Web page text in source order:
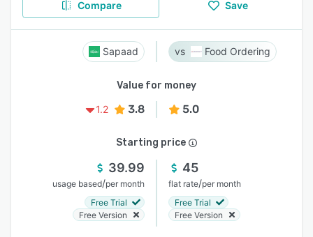
Compare Save
Sapaad Food Ordering
Value for money
1.2
3.8 5.0
Starting price
39.99
usage based/per month
Free Trial
Free Version
45
flat rate/per month
Free Trial
Free Version